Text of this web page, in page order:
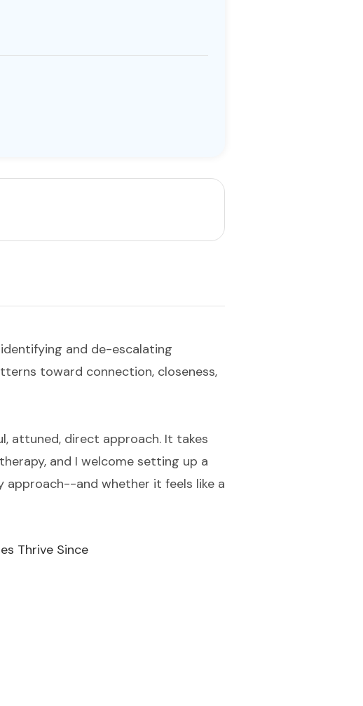
and de-escalating
toward connection, closeness,
attuned, direct approach. It takes
and I welcome setting up a
approach--and whether it feels like a
Thrive Since